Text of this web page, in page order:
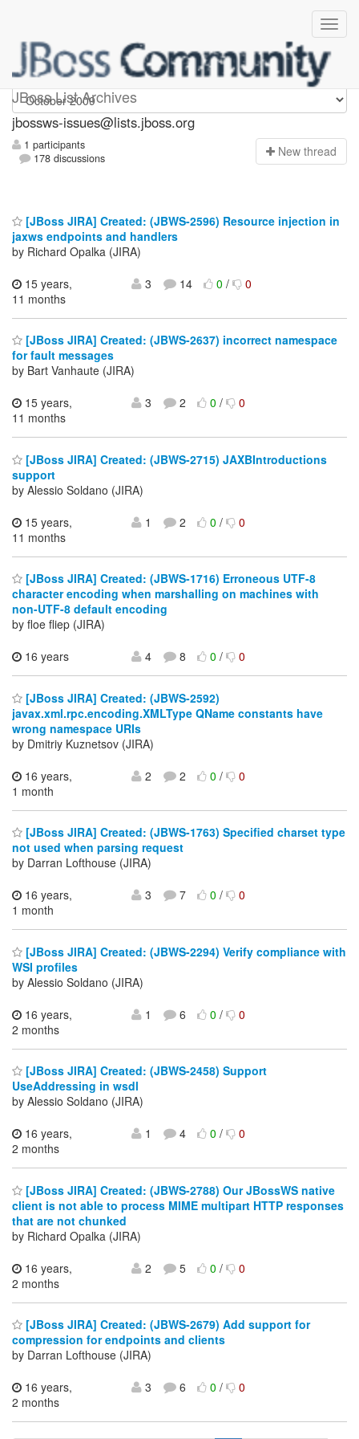
JBoss List Archives
jbossws-issues
jbossws-issues@lists.jboss.org
1 participants
178 discussions
New thread
[JBoss JIRA] Created: (JBWS-2596) Resource injection in
jaxws endpoints and handlers
by Richard Opalka (JIRA)
15 years,
11 months
3 14 0/ 0
[JBoss JIRA] Created: (JBWS-2637) incorrect namespace
for fault messages
by Bart Vanhaute (JIRA)
15 years,
11 months
3 2 0/ 0
[JBoss JIRA] Created: (JBWS-2715) JAXBIntroductions
support
by Alessio Soldano (JIRA)
15 years,
11 months
1 2 0/ 0
[JBoss JIRA] Created: (JBWS-1716) Erroneous UTF-8
character encoding when marshalling on machines with
non-UTF-8 default encoding
by floe fliep (JIRA)
16 years
4 8 0/ 0
[JBoss JIRA] Created: (JBWS-2592)
javax.xml.rpc.encoding.XMLType QName constants have
wrong namespace URIs
by Dmitriy Kuznetsov (JIRA)
16 years,
1 month
2 2 0/ 0
[JBoss JIRA] Created: (JBWS-1763) Specified charset type
not used when parsing request
by Darran Lofthouse (JIRA)
16 years,
1 month
3 7 0/ 0
[JBoss JIRA] Created: (JBWS-2294) Verify compliance with
WSI profiles
by Alessio Soldano (JIRA)
16 years,
2 months
1 6 0/ 0
[JBoss JIRA] Created: (JBWS-2458) Support
UseAddressing in wsdl
by Alessio Soldano (JIRA)
16 years,
2 months
1 4 0/ 0
[JBoss JIRA] Created: (JBWS-2788) Our JBossWS native
client is not able to process MIME multipart HTTP responses
that are not chunked
by Richard Opalka (JIRA)
16 years,
2 months
2 5 0/ 0
[JBoss JIRA] Created: (JBWS-2679) Add support for
compression for endpoints and clients
by Darran Lofthouse (JIRA)
16 years,
2 months
3 6 0/ 0